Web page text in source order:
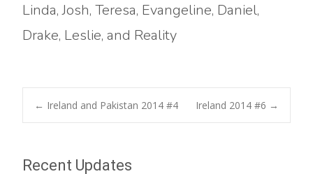
Linda, Josh, Teresa, Evangeline, Daniel,
Drake, Leslie, and Reality
Post
navigation
← Ireland and Pakistan 2014 #4 Ireland 2014 #6 →
Recent Updates